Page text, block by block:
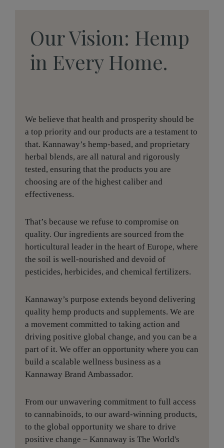
Our Vision: Hemp
in Every Home.
We believe that health and prosperity should be
a top priority and our products are a testament to
that. Kannaway’s hemp-based, and proprietary
herbal blends, are all natural and rigorously
tested, ensuring that the products you are
choosing are of the highest caliber and
effectiveness.
That’s because we refuse to compromise on
quality. Our ingredients are sourced from the
horticultural leader in the heart of Europe, where
the soil is well-nourished and devoid of
pesticides, herbicides, and chemical fertilizers.
Kannaway’s purpose extends beyond delivering
quality hemp products and supplements. We are
a movement committed to taking action and
driving positive global change, and you can be a
part of it. We offer an opportunity where you can
build a scalable wellness business as a
Kannaway Brand Ambassador.
From our unwavering commitment to full access
to cannabinoids, to our award-winning products,
to the global opportunity we share to drive
positive change – Kannaway is The World's